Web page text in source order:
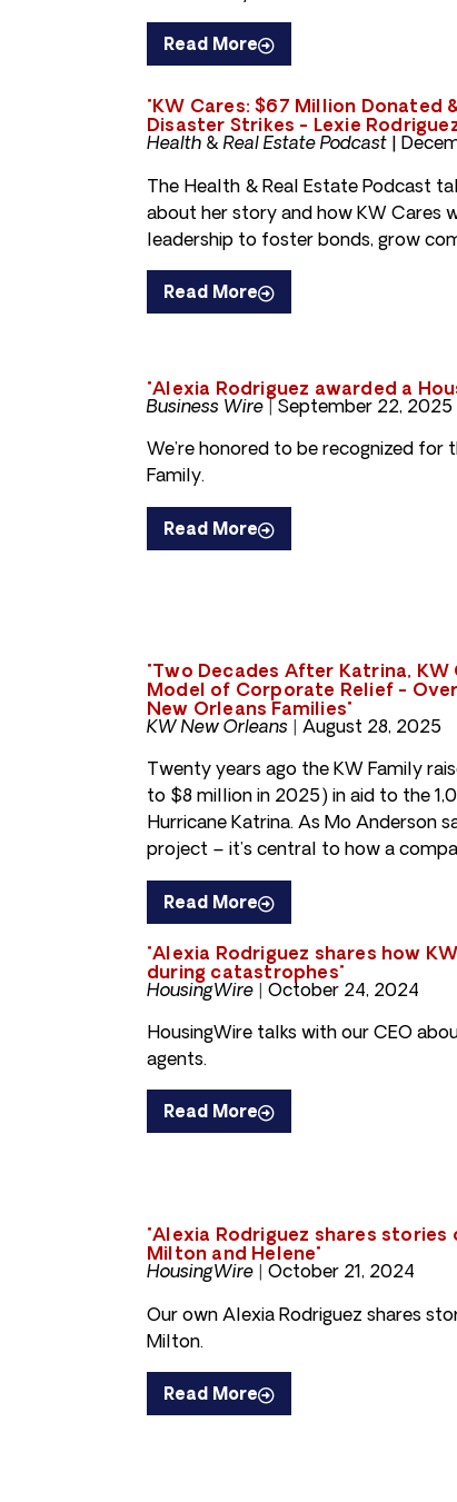
Read More
"KW Cares: $67 Million Donated
Disaster Strikes - Lexie
Health & Real Estate Podcast
|
The Health & Real Estate Podcast
about her story and how KW Cares
leadership to foster bonds, grow
Read More
"Alexia Rodriguez awarded a
Business Wire | September 22, 2025
We’re honored to be recognized for
Family.
Read More
"Two Decades After Katrina, KW
Model of Corporate Relief -
New Orleans Families"
KW New Orleans | August 28, 2025
Twenty years ago the KW Family
to $8 million in 2025) in aid to the
Hurricane Katrina. As Mo Anderson
project – it’s central to how a
Read More
"Alexia Rodriguez shares how
during catastrophes"
HousingWire | October 24, 2024
HousingWire talks with our CEO
agents.
Read More
"Alexia Rodriguez shares
Milton and Helene"
HousingWire | October 21, 2024
Our own Alexia Rodriguez shares
Milton.
Read More